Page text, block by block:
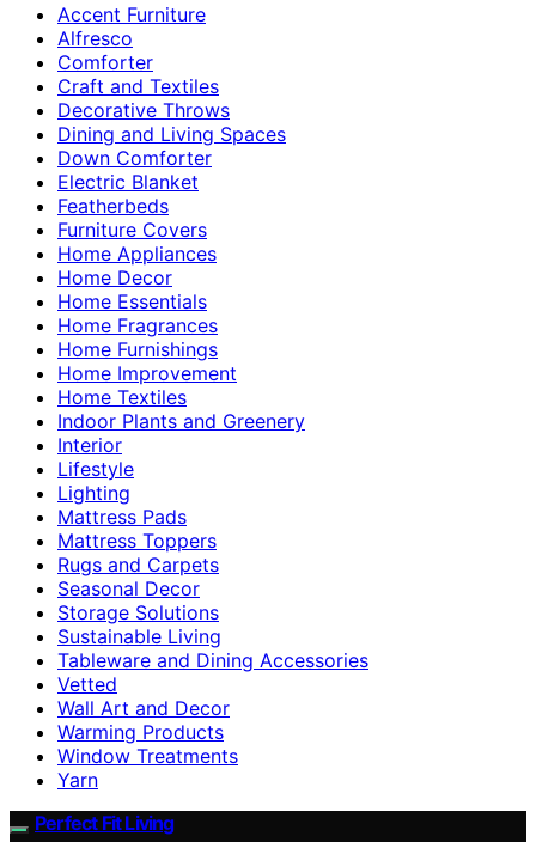
Accent Furniture
Alfresco
Comforter
Craft and Textiles
Decorative Throws
Dining and Living Spaces
Down Comforter
Electric Blanket
Featherbeds
Furniture Covers
Home Appliances
Home Decor
Home Essentials
Home Fragrances
Home Furnishings
Home Improvement
Home Textiles
Indoor Plants and Greenery
Interior
Lifestyle
Lighting
Mattress Pads
Mattress Toppers
Rugs and Carpets
Seasonal Decor
Storage Solutions
Sustainable Living
Tableware and Dining Accessories
Vetted
Wall Art and Decor
Warming Products
Window Treatments
Yarn
Perfect Fit Living